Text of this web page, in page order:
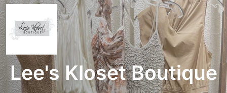
Lee's Kloset Boutique